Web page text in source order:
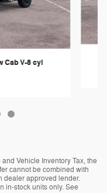
Cab V-8 cyl
Vehicle Inventory Tax, the
cannot be combined with
dealer approved lender.
in-stock units only. See